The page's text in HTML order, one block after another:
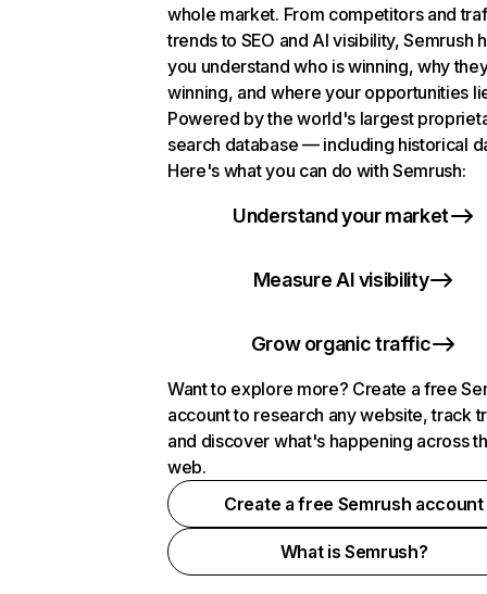
whole market. From competitors and
trends to SEO and AI visibility, Semrush
you understand who is winning, why
winning, and where your opportunities
Powered by the world's largest
search database — including historical
Here's what you can do with Semrush:
Understand your market
Measure AI visibility
Grow organic traffic
Want to explore more? Create a free
account to research any website, track
and discover what's happening across
web.
Create a free Semrush account
What is Semrush?